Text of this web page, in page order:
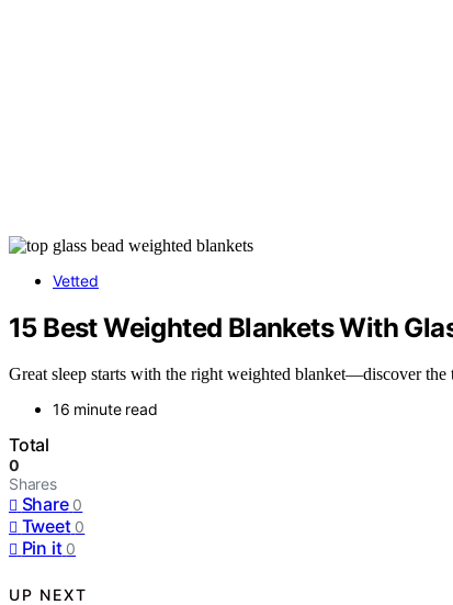
Vetted
15 Best Weighted Blankets With
Great sleep starts with the right weighted blanket—discover
16 minute read
Total
0
Shares
Share 0
Tweet 0
Pin it 0
UP NEXT